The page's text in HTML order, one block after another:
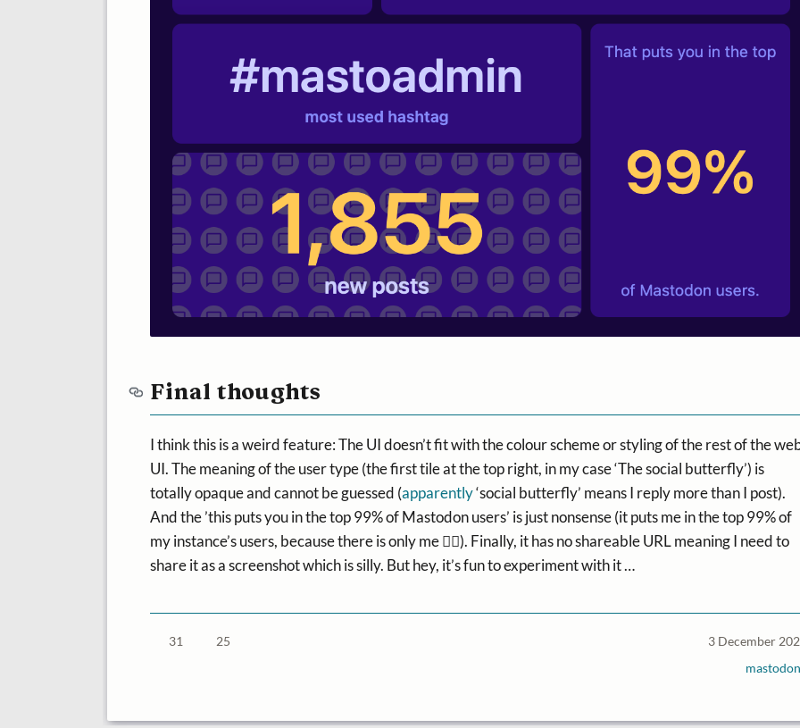
Final thoughts
I think this is a weird feature: The UI doesn’t fit with the colour scheme or styling of the rest of the
UI. The meaning of the user type (the first tile at the top right, in my case ‘The social butterfly’) is
totally opaque and cannot be guessed (apparently‘social butterfly’ means I reply more than I post).
And the ’this puts you in the top 99% of Mastodon users’ is just nonsense (it puts me in the top 99% of
my instance’s users, because there is only me 🤷‍♂️). Finally, it has no shareable URL meaning I need to
share it as a screenshot which is silly. But hey, it’s fun to experiment with it …
31 25 3 December
mastodon